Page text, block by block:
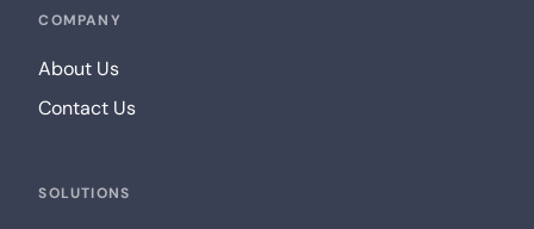
COMPANY
About Us
Contact Us
SOLUTIONS